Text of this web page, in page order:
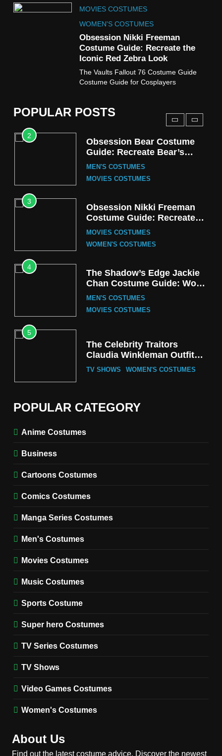
MOVIES COSTUMES
WOMEN'S COSTUMES
Obsession Nikki Freeman
Costume Guide: Recreate the
Iconic Red Zebra Look
The Vaults Fallout 76 Costume Guide
Costume Guide for Cosplayers
POPULAR POSTS
8
Wednesday Season 3 Uncle
Fester Costume Guide
MEN'S COSTUMES
TV SERIES COSTUMES
Stranger Things Steve
Harrington Costume Guide
TV SERIES COSTUMES
2
Obsession Bear Costume
Guide: Recreate Bear’s
Cozy Hoodie Outfit
MEN'S COSTUMES
MOVIES COSTUMES
3
Obsession Nikki Freeman
Costume Guide: Recreate
the Iconic Red Zebra Look
MOVIES COSTUMES
WOMEN'S COSTUMES
4
The Shadow’s Edge Jackie
Chan Costume Guide: Wong
Tak-Chung’s Detective Style
MEN'S COSTUMES
MOVIES COSTUMES
5
The Celebrity Traitors
Claudia Winkleman Outfit
Guide
TV SHOWS WOMEN'S COSTUMES
The Boys S05 Kimiko
Miyashiro Costume Guide
Costume Guide
MOVIES COSTUMES
MEN'S COSTUMES
(Season 5 Inspired)
MEN'S COSTUMES
Cozy Hoodie Outfit
MEN'S COSTUMES
the Iconic Red Zebra Look
POPULAR CATEGORY
Anime Costumes
Business
Cartoons Costumes
Comics Costumes
Manga Series Costumes
Men's Costumes
Movies Costumes
Music Costumes
Sports Costume
Super hero Costumes
TV Series Costumes
TV Shows
Video Games Costumes
Women's Costumes
About Us
Find out the latest costume advice. Discover the newest